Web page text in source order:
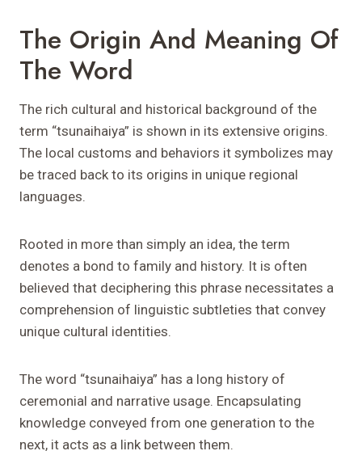
The Origin And Meaning Of
The Word
The rich cultural and historical background of the
term “tsunaihaiya” is shown in its extensive origins.
The local customs and behaviors it symbolizes may
be traced back to its origins in unique regional
languages.
Rooted in more than simply an idea, the term
denotes a bond to family and history. It is often
believed that deciphering this phrase necessitates a
comprehension of linguistic subtleties that convey
unique cultural identities.
The word “tsunaihaiya” has a long history of
ceremonial and narrative usage. Encapsulating
knowledge conveyed from one generation to the
next, it acts as a link between them.